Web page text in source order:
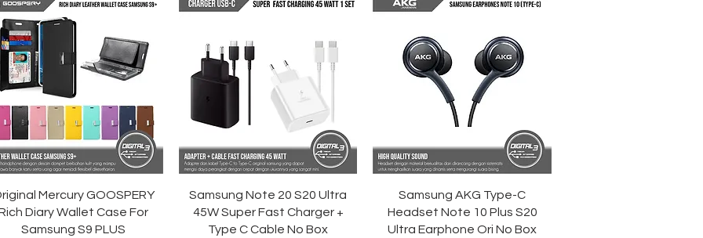
Tampilan Cepat
Mercury GOOSPERY
Diary Wallet Case For
Samsung S9 PLUS
Tampilan Cepat
Samsung Note 20 S20 Ultra
45W Super Fast Charger +
Type C Cable No Box
Tampilan Cepat
Samsung AKG Type-C
Headset Note 10 Plus S20
Ultra Earphone Ori No Box